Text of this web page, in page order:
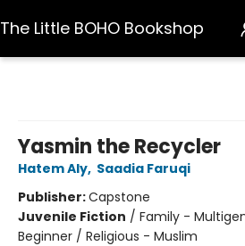
The Little BOHO Bookshop
Yasmin the Recycler
Hatem Aly, Saadia Faruqi
Publisher:Capstone
Juvenile Fiction / Family -
Beginner / Religious - Muslim